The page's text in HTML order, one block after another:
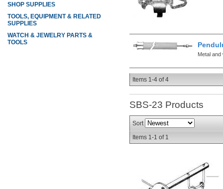
Metal
Items 1-4 of4
SBS-23 Products
Sort
Items 1-1 of 1
SHOP SUPPLIES
TOOLS, EQUIPMENT & RELATED
SUPPLIES
WATCH & JEWELRY PARTS &
TOOLS